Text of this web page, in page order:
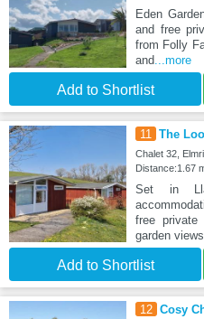
Eden
and free
from Folly
and...more
Add to Shortlist
11 The
Chalet 32,
Distance:1.67
Set in
free private
garden
Add to Shortlist
12 Cosy